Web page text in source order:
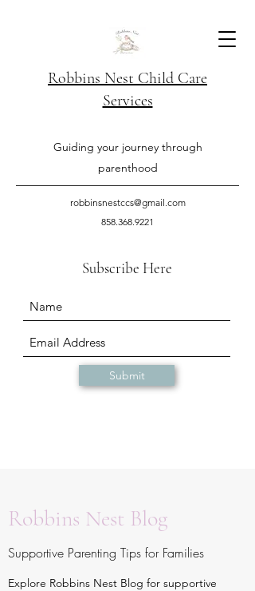
Robbins Nest Child Care
Services
Guiding your journey through
parenthood
robbinsnestccs@gmail.com
858.368.9221
Subscribe Here
Submit
Robbins Nest Blog
Supportive Parenting Tips for Families
Explore Robbins Nest Blog for supportive